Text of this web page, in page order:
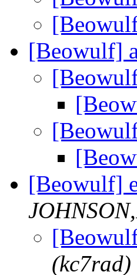
[Beowulf]
[Beowulf]
(kc7rad)